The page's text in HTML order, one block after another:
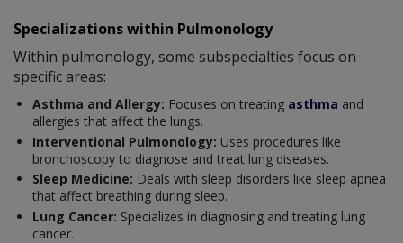
Specializations within Pulmonology
Within pulmonology, some subspecialties focus on
specific areas:
Asthma and Allergy: Focuses on treating asthma and
allergies that affect the lungs.
Interventional Pulmonology: Uses procedures like
bronchoscopy to diagnose and treat lung diseases.
Sleep Medicine: Deals with sleep disorders like sleep apnea
that affect breathing during sleep.
Lung Cancer: Specializes in diagnosing and treating lung
cancer.